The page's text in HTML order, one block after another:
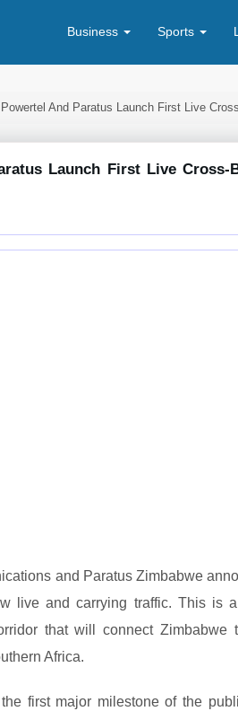
Business Sports
Powertel And Paratus Launch First Live
Launch First Live
and Paratus Zimbabwe
live and carrying traffic. This is
that will connect
Africa.
first major milestone of the